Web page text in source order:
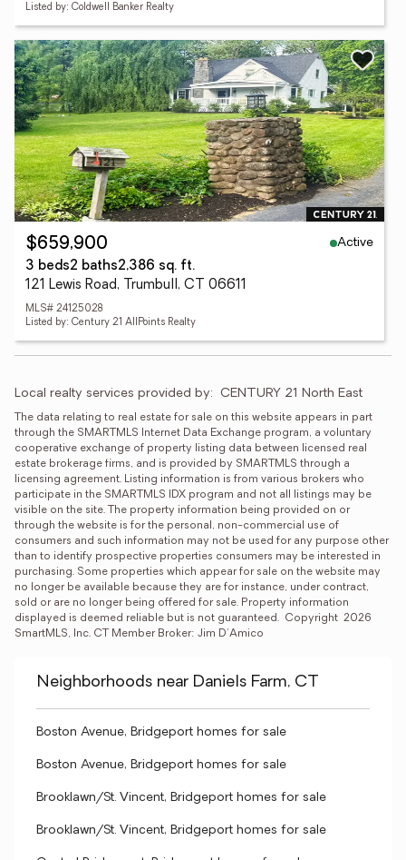
Listed by: Coldwell Banker Realty
$659,900
Active
3 beds2 baths2,386 sq. ft.
121 Lewis Road, Trumbull, CT 06611
MLS# 24125028
Listed by: Century 21 AllPoints Realty
Local realty services provided by: CENTURY 21 North East
The data relating to real estate for sale on this website appears in part
through the SMARTMLS Internet Data Exchange program, a voluntary
cooperative exchange of property listing data between licensed real
estate brokerage firms, and is provided by SMARTMLS through a
licensing agreement. Listing information is from various brokers who
participate in the SMARTMLS IDX program and not all listings may be
visible on the site. The property information being provided on or
through the website is for the personal, non-commercial use of
consumers and such information may not be used for any purpose other
than to identify prospective properties consumers may be interested in
purchasing. Some properties which appear for sale on the website may
no longer be available because they are for instance, under contract,
sold or are no longer being offered for sale. Property information
displayed is deemed reliable but is not guaranteed.  Copyright  2026
SmartMLS, Inc. CT Member Broker: Jim D’Amico
Neighborhoods near Daniels Farm, CT
Boston Avenue, Bridgeport homes for sale
Boston Avenue, Bridgeport homes for sale
Brooklawn/St. Vincent, Bridgeport homes for sale
Brooklawn/St. Vincent, Bridgeport homes for sale